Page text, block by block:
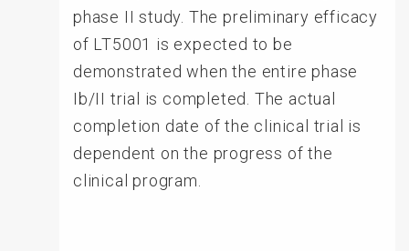
phase II study. The preliminary efficacy
of LT5001 is expected to be
demonstrated when the entire phase
Ib/II trial is completed. The actual
completion date of the clinical trial is
dependent on the progress of the
clinical program.